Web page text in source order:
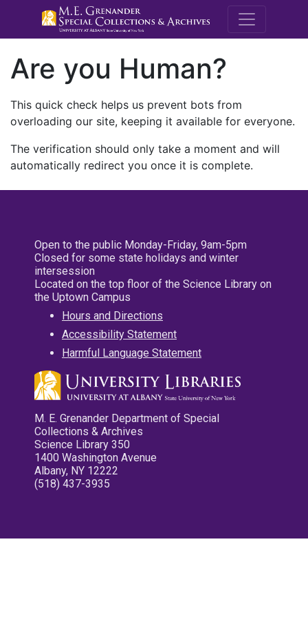
M.E.
Are you Human?
This quick check helps us prevent bots from
overloading our site, keeping it available for everyone.
The verification should only take a moment and will
automatically redirect you once it is complete.
Open to the public Monday-Friday, 9am-5pm
Closed for some state holidays and winter
intersession
Located on the top floor of the Science Library on
the Uptown Campus
Hours and Directions
Accessibility Statement
Harmful Language Statement
M. E. Grenander Department of Special
Collections & Archives
Science Library 350
1400 Washington Avenue
Albany, NY 12222
(518) 437-3935